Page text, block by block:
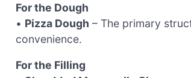
For the Dough
• Pizza Dough – The primary
convenience.
For the Filling